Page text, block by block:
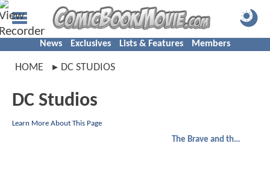
News Exclusives Lists & Features Members
HOME DC STUDIOS
DC Studios
Learn More About This Page
The Brave and the Bold